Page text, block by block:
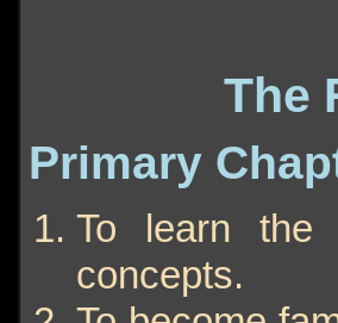
The
Primary
To learn the
concepts.